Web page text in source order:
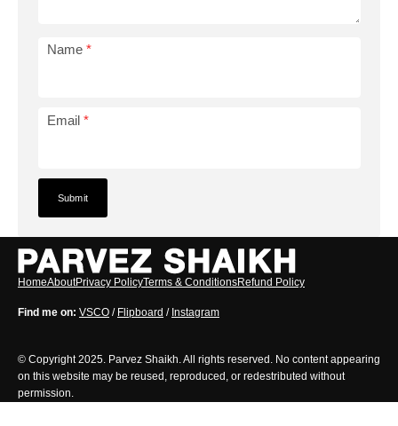
Name *
Email *
HomeAboutPrivacy PolicyTerms & ConditionsRefund Policy
Find me on: VSCO / Flipboard / Instagram
© Copyright 2025. Parvez Shaikh. All rights reserved. No content appearing
on this website may be reused, reproduced, or redestributed without
permission.